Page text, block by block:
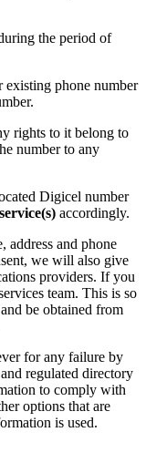
the period of
phone number
rights to it belong to
number to any
Digicel number
service(s) accordingly.
and phone
we will also give
providers. If you
team. This is so
be obtained from
for any failure by
regulated directory
to comply with
options that are
is used.